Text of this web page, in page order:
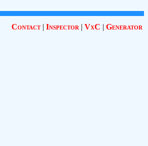
Contact| Inspector | VxC | Generator